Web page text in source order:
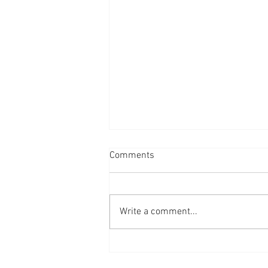
Comments
Write a comment...